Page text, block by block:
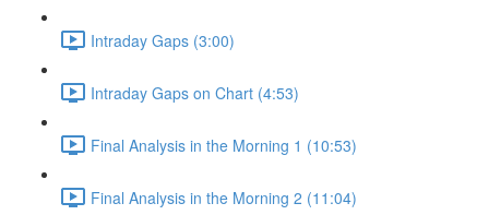
Intraday Gaps (3:00)
Intraday Gaps on Chart (4:53)
Final Analysis in the Morning 1 (10:53)
Final Analysis in the Morning 2 (11:04)